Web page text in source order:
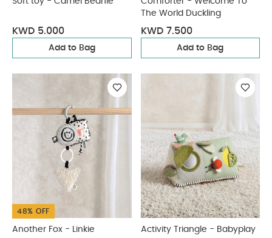
KWD 5.000
Add to Bag
The World Duckling
KWD 7.500
Add to Bag
48% OFF
Another Fox - Linkie Activity Triangle - Babyplay